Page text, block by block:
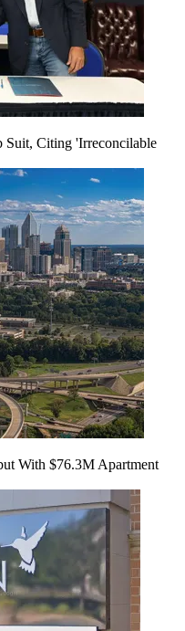
Suit, Citing 'Irreconcilable
With $76.3M Apartment